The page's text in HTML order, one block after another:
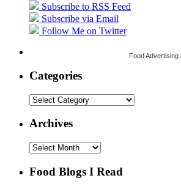
Subscribe to RSS Feed
Subscribe via Email
Follow Me on Twitter
Food Advertising
Categories
Categories
Archives
Archives
Food Blogs I Read